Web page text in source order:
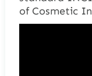
of Cosmetic